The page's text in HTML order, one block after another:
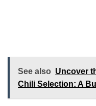
See also Uncover
Chili Selection: A